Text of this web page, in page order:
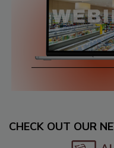
CHECK OUT OUR